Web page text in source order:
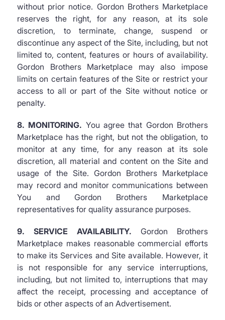
without prior notice. Gordon Brothers Marketplace
reserves the right, for any reason, at its sole
discretion, to terminate, change, suspend or
discontinue any aspect of the Site, including, but not
limited to, content, features or hours of availability.
Gordon Brothers Marketplace may also impose
limits on certain features of the Site or restrict your
access to all or part of the Site without notice or
penalty.
8. MONITORING. You agree that Gordon Brothers
Marketplace has the right, but not the obligation, to
monitor at any time, for any reason at its sole
discretion, all material and content on the Site and
usage of the Site. Gordon Brothers Marketplace
may record and monitor communications between
You and Gordon Brothers Marketplace
representatives for quality assurance purposes.
9. SERVICE AVAILABILITY. Gordon Brothers
Marketplace makes reasonable commercial efforts
to make its Services and Site available. However, it
is not responsible for any service interruptions,
including, but not limited to, interruptions that may
affect the receipt, processing and acceptance of
bids or other aspects of an Advertisement.